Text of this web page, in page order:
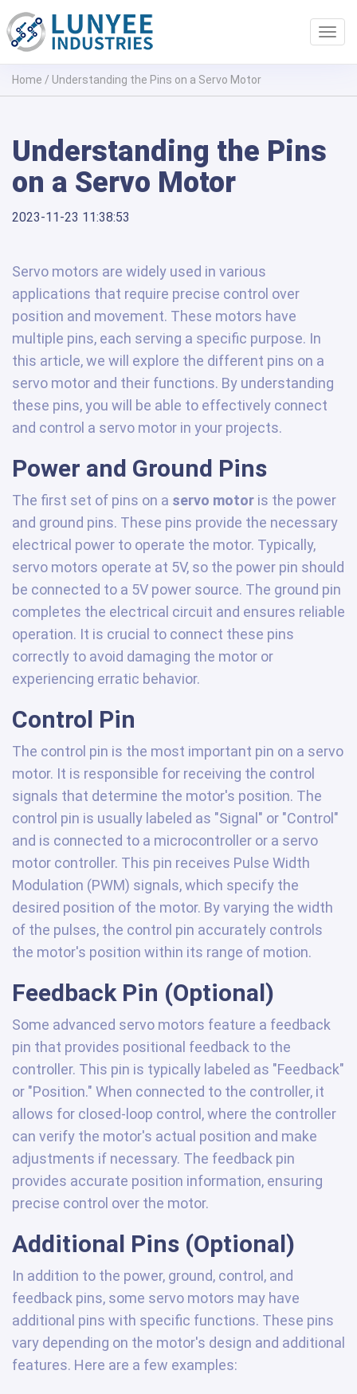
Home / Understanding the Pins on a Servo Motor
Understanding the Pins
on a Servo Motor
2023-11-23 11:38:53
Servo motors are widely used in various
applications that require precise control over
position and movement. These motors have
multiple pins, each serving a specific purpose. In
this article, we will explore the different pins on a
servo motor and their functions. By understanding
these pins, you will be able to effectively connect
and control a servo motor in your projects.
Power and Ground Pins
The first set of pins on a servo motor is the power
and ground pins. These pins provide the necessary
electrical power to operate the motor. Typically,
servo motors operate at 5V, so the power pin should
be connected to a 5V power source. The ground pin
completes the electrical circuit and ensures reliable
operation. It is crucial to connect these pins
correctly to avoid damaging the motor or
experiencing erratic behavior.
Control Pin
The control pin is the most important pin on a servo
motor. It is responsible for receiving the control
signals that determine the motor's position. The
control pin is usually labeled as "Signal" or "Control"
and is connected to a microcontroller or a servo
motor controller. This pin receives Pulse Width
Modulation (PWM) signals, which specify the
desired position of the motor. By varying the width
of the pulses, the control pin accurately controls
the motor's position within its range of motion.
Feedback Pin (Optional)
Some advanced servo motors feature a feedback
pin that provides positional feedback to the
controller. This pin is typically labeled as "Feedback"
or "Position." When connected to the controller, it
allows for closed-loop control, where the controller
can verify the motor's actual position and make
adjustments if necessary. The feedback pin
provides accurate position information, ensuring
precise control over the motor.
Additional Pins (Optional)
In addition to the power, ground, control, and
feedback pins, some servo motors may have
additional pins with specific functions. These pins
vary depending on the motor's design and additional
features. Here are a few examples: